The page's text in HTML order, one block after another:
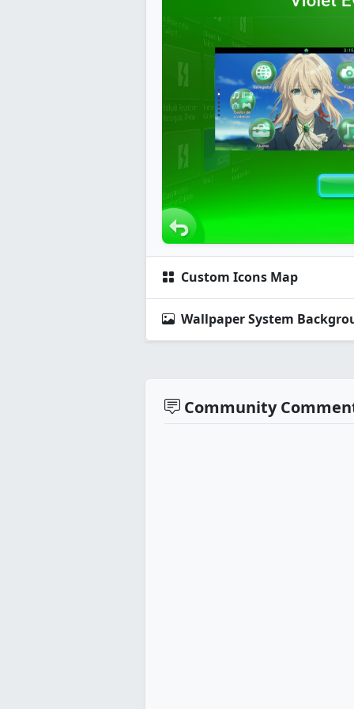
Custom Icons Map
Wallpaper System
Community